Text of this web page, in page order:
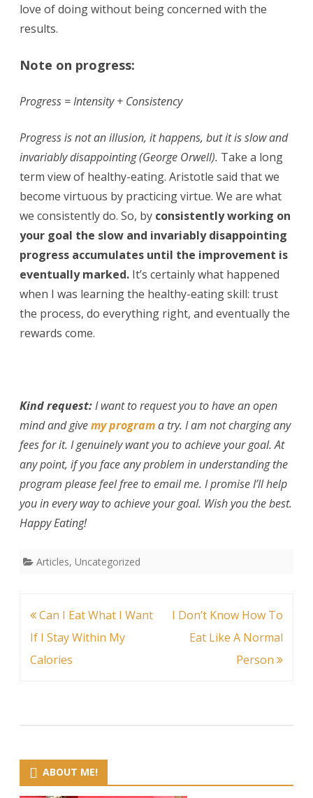
love of doing without being concerned with the
results.
Note on progress:
Progress = Intensity + Consistency
Progress is not an illusion, it happens, but it is slow and
invariably disappointing (George Orwell). Take a long
term view of healthy-eating. Aristotle said that we
become virtuous by practicing virtue. We are what
we consistently do. So, by consistently working on
your goal the slow and invariably disappointing
progress accumulates until the improvement is
eventually marked. It’s certainly what happened
when I was learning the healthy-eating skill: trust
the process, do everything right, and eventually the
rewards come.
Kind request:I want to request you to have an open
mind and givemy programa try. I am not charging any
fees for it. I genuinely want you to achieve your goal. At
any point, if you face any problem in understanding the
program please feel free to email me. I promise I’ll help
you in every way to achieve your goal. Wish you the best.
Happy Eating!
Articles, Uncategorized
Post
navigation
Can I Eat What I Want
If I Stay Within My
Calories
I Don’t Know How To
Eat Like A Normal
Person
ABOUT ME!